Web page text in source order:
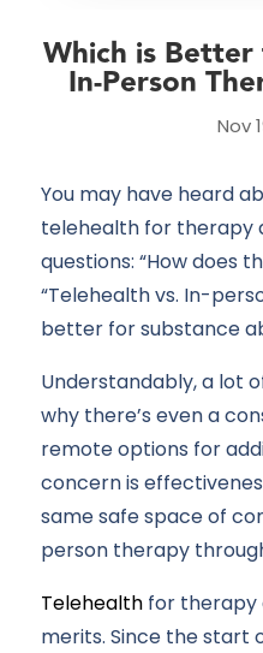
Which is
In-Person
Nov
You may have heard
telehealth for therapy
questions: “How does
“Telehealth vs. In-
better for substance
Understandably, a lot
why there’s even a
remote options for
concern is
same safe space of
person therapy
Telehealth for therapy
merits. Since the start